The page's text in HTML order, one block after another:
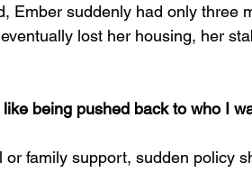
Ember suddenly had only three
lost her housing, her
like being pushed back to who I
or family support, sudden policy